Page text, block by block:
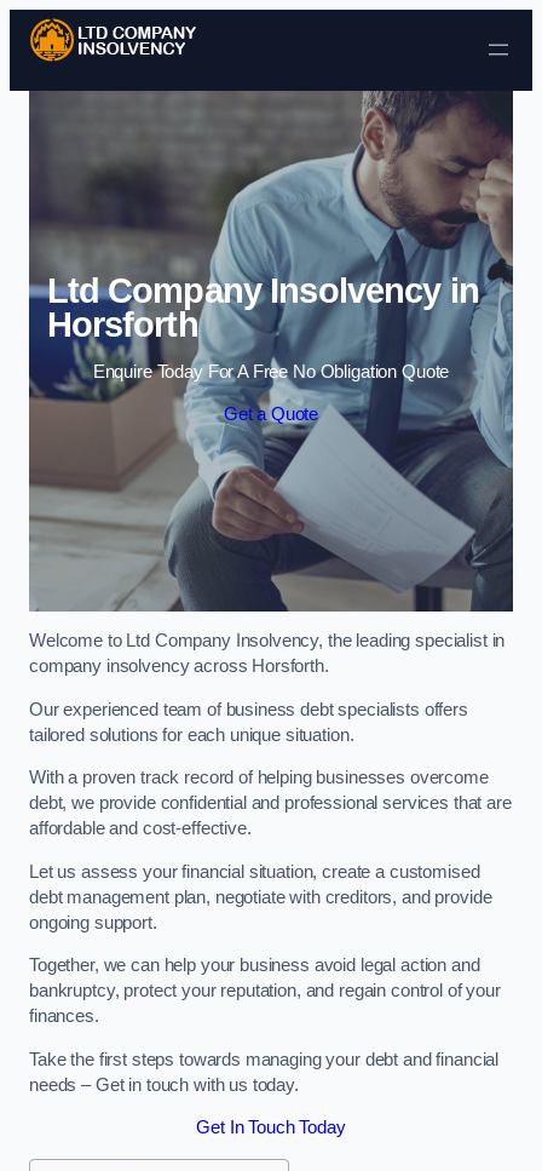
Skip to content
Ltd Company Insolvency in
Horsforth
Enquire Today For A Free No Obligation Quote
Get a Quote
Welcome to Ltd Company Insolvency, the leading specialist in
company insolvency across Horsforth.
Our experienced team of business debt specialists offers
tailored solutions for each unique situation.
With a proven track record of helping businesses overcome
debt, we provide confidential and professional services that are
affordable and cost-effective.
Let us assess your financial situation, create a customised
debt management plan, negotiate with creditors, and provide
ongoing support.
Together, we can help your business avoid legal action and
bankruptcy, protect your reputation, and regain control of your
finances.
Take the first steps towards managing your debt and financial
needs – Get in touch with us today.
Get In Touch Today